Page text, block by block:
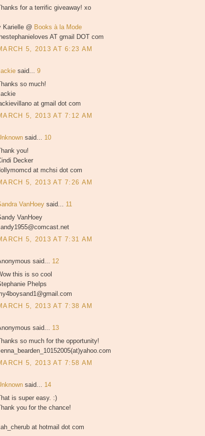
for a terrific giveaway! xo
Karielle @ Books à la Mode
AT gmail DOT com
5, 2013 AT 6:23 AM
said... 9
so much!
at gmail dot com
5, 2013 AT 7:12 AM
said... 10
you!
Decker
at mchsi dot com
5, 2013 AT 7:26 AM
VanHoey said... 11
VanHoey
5, 2013 AT 7:31 AM
said... 12
this is so cool
Phelps
5, 2013 AT 7:38 AM
said... 13
so much for the opportunity!
5, 2013 AT 7:58 AM
said... 14
is super easy. :)
you for the chance!
at hotmail dot com